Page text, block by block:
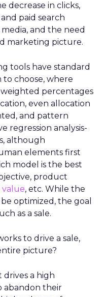
decrease in clicks,
paid search
and the need
marketing picture.
tools have standard
choose, where
percentages
even allocation
and pattern
regression analysis-
although
elements first
model is the best
product
, etc. While the
optimized, the goal
as a sale.
to drive a sale,
picture?
a high
abandon their